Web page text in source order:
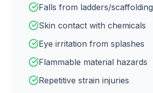
Falls from ladders/scaffolding
Skin contact with chemicals
Eye irritation from splashes
Flammable material hazards
Repetitive strain injuries